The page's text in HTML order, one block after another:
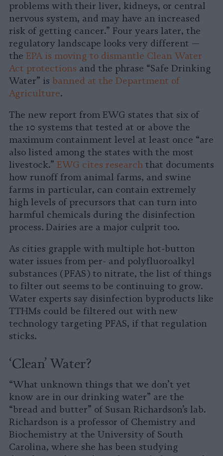
problems with their liver, kidneys, or central
nervous system, and may have an increased
risk of getting cancer.” Four years later, the
regulatory landscape looks very different —
the EPA is moving to dismantle Clean Water
Act protections and the phrase “Safe Drinking
Water” is banned at the Department of
Agriculture.
The new report from EWG states that six of
the 10 systems that tested at or above the
maximum containment level at least once “are
also listed among the states with the most
livestock.” EWG cites research that documents
how runoff from animal farms, and swine
farms in particular, can contain extremely
high levels of precursors that can turn into
harmful chemicals during the disinfection
process. Dairies are a major culprit too.
As cities grapple with multiple hot-button
water issues from per- and polyfluoroalkyl
substances (PFAS) to nitrate, the list of things
to filter out seems to be continuing to grow.
Water experts say disinfection byproducts like
TTHMs could be filtered out with new
technology targeting PFAS, if that regulation
sticks.
‘Clean’ Water?
“What unknown things that we don’t yet
know are in our drinking water” are the
“bread and butter” of Susan Richardson’s lab.
Richardson is a professor of Chemistry and
Biochemistry at the University of South
Carolina, where she has been studying